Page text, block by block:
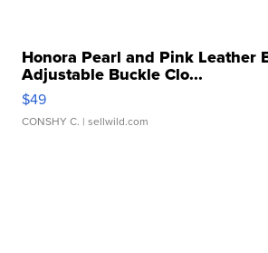
Honora Pearl and Pink Leather
Adjustable Buckle Clo...
$49
CONSHY C. | sellwild.com